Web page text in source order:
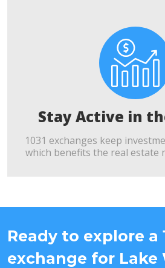
Stay Active in
1031 exchanges keep
which benefits the real estate
Ready to explore a
exchange for Lake